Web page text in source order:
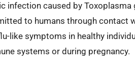
infection caused by
to humans through contact
like symptoms in healthy
systems or during pregnancy.